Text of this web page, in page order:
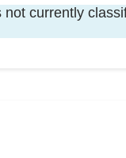
currently